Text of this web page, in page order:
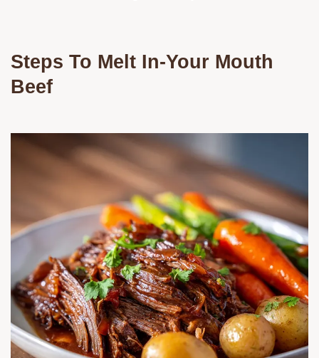
Steps To Melt In-Your Mouth
Beef